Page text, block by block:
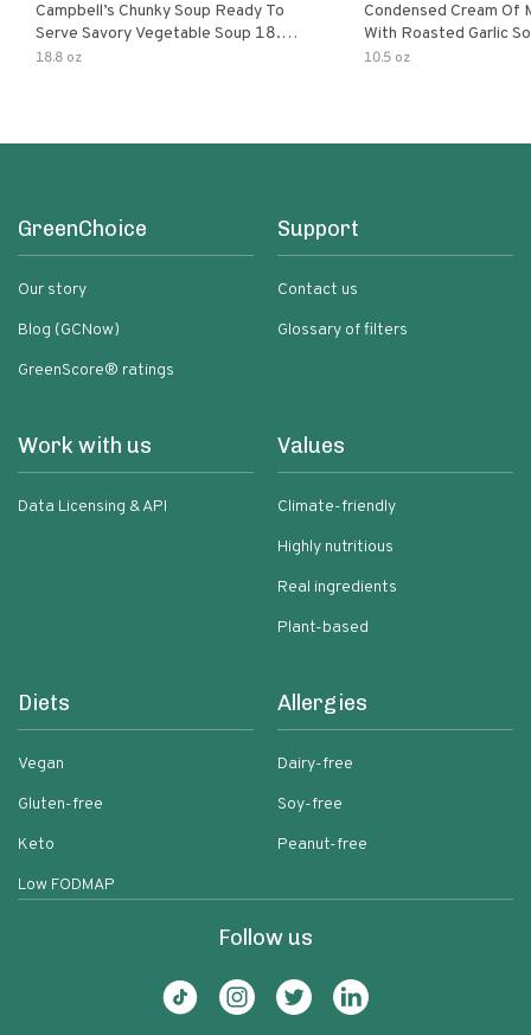
Campbell’s Chunky Soup Ready To
Serve Savory Vegetable Soup 18.8
Oz Can
18.8 oz
Condensed Cream Of
With Roasted Garlic
10.5 oz
GreenChoice
Our story
Blog (GCNow)
GreenScore® ratings
Support
Contact us
Glossary of filters
Work with us
Data Licensing & API
Values
Climate-friendly
Highly nutritious
Real ingredients
Plant-based
Diets
Vegan
Gluten-free
Keto
Low FODMAP
Allergies
Dairy-free
Soy-free
Peanut-free
Follow us